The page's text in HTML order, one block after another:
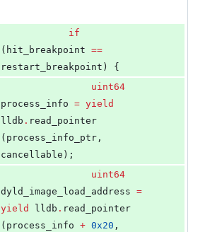
if
(hit_breakpoint ==
restart_breakpoint) {
uint64
process_info = yield
lldb . read_pointer
(process_info_ptr,
cancellable);
uint64
dyld_image_load_address =
yield
lldb . read_pointer
(process_info + 0x20 ,